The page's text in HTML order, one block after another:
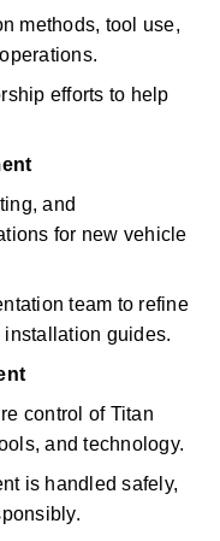
methods, tool use,
efforts to help
and
for new vehicle
team to refine
guides.
control of Titan
and technology.
is handled safely,